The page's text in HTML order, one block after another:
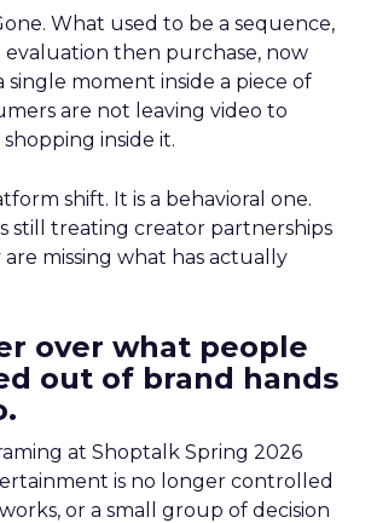
What used to be a sequence,
evaluation then purchase, now
single moment inside a piece of
are not leaving video to
inside it.
shift. It is a behavioral one.
still treating creator partnerships
are missing what has actually
over what people
out of brand hands
at Shoptalk Spring 2026
is no longer controlled
or a small group of decision